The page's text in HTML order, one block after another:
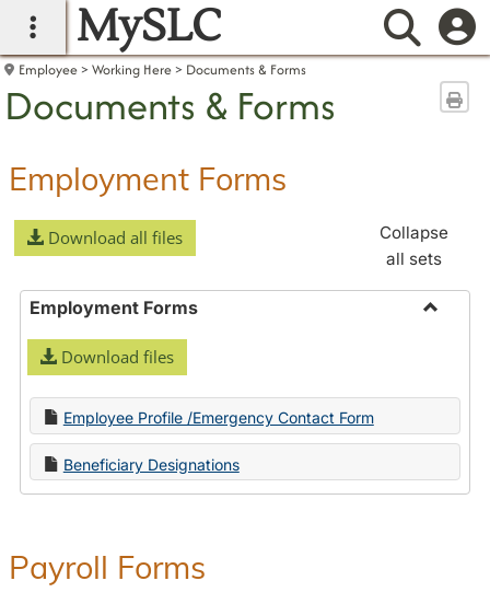
main navigation
MySLC
Employee Working Here Documents & Forms
Documents & Forms
Employment Forms
Download all files
Collapse
all sets
Employment Forms
Download files
Employee Profile /Emergency Contact Form
Beneficiary Designations
Payroll Forms